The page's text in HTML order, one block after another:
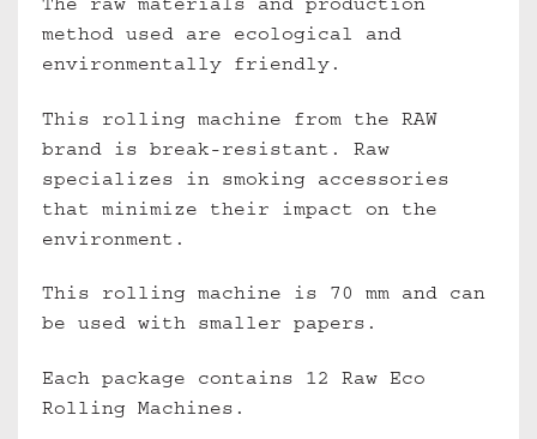
The raw materials and production
method used are ecological and
environmentally friendly.
This rolling machine from the RAW
brand is break-resistant. Raw
specializes in smoking accessories
that minimize their impact on the
environment.
This rolling machine is 70 mm and can
be used with smaller papers.
Each package contains 12 Raw Eco
Rolling Machines.